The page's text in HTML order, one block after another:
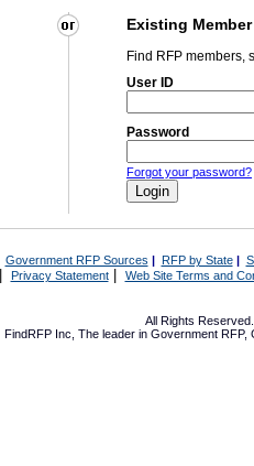
Existing Member
Find RFP members,
User ID
Password
Forgot your password?
Government RFP Sources | RFP by State|
Privacy Statement| Web Site Terms and
All Rights
FindRFP Inc, The leader in Government RFP,